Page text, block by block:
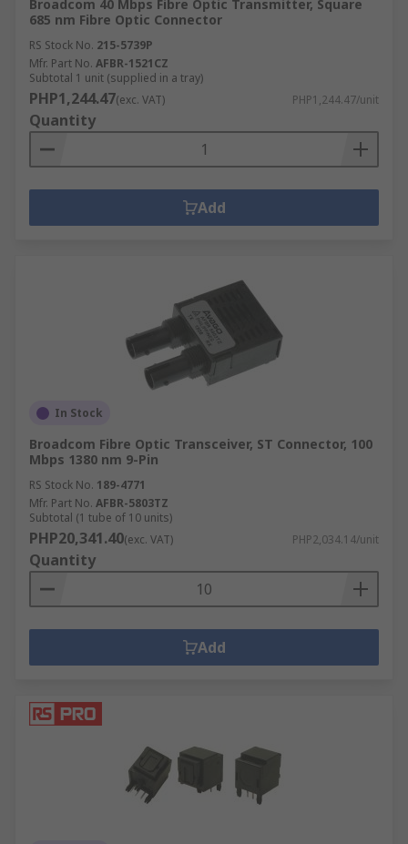
Broadcom 40 Mbps Fibre Optic Transmitter, Square
685 nm Fibre Optic Connector
RS Stock No. 215-5739P
Mfr. Part No. AFBR-1521CZ
Subtotal 1 unit (supplied in a tray)
PHP1,244.47(exc. VAT) PHP1,244.47/unit
Quantity
Add
In Stock
Broadcom Fibre Optic Transceiver, ST Connector, 100
Mbps 1380 nm 9-Pin
RS Stock No. 189-4771
Mfr. Part No. AFBR-5803TZ
Subtotal (1 tube of 10 units)
PHP20,341.40(exc. VAT) PHP2,034.14/unit
Quantity
Add